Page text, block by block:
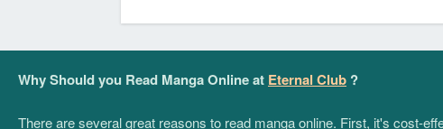
Why Should you Read Manga Online at Eternal Club ?
There are several great reasons to read manga online. First, it's cost-